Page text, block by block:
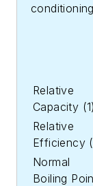
Relative
Capacity (1)
Relative
Efficiency
Normal
Boiling